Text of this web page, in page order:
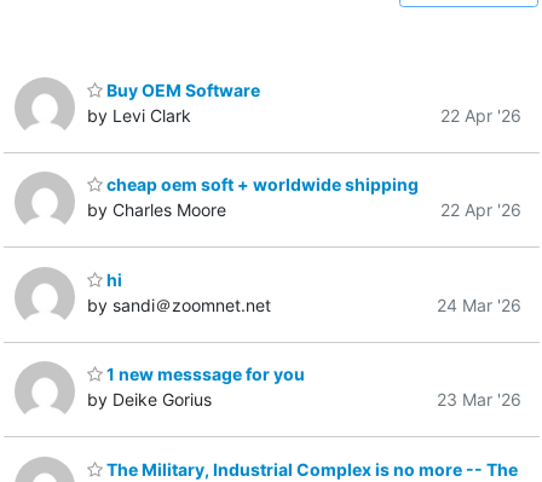
Buy OEM Software
by Levi Clark
22 Apr '26
cheap oem soft + worldwide shipping
by Charles Moore
22 Apr '26
hi
by sandi＠zoomnet.net
24 Mar '26
1 new messsage for you
by Deike Gorius
23 Mar '26
The Military, Industrial Complex is no more -- The